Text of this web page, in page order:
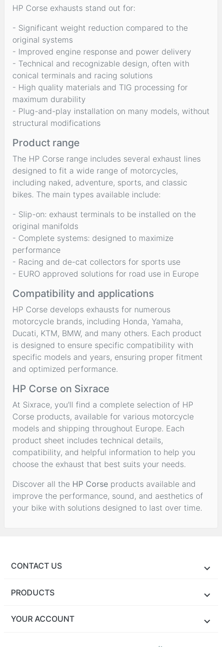
HP Corse exhausts stand out for:
- Significant weight reduction compared to the
original systems
- Improved engine response and power delivery
- Technical and recognizable design, often with
conical terminals and racing solutions
- High quality materials and TIG processing for
maximum durability
- Plug-and-play installation on many models, without
structural modifications
Product range
The HP Corse range includes several exhaust lines
designed to fit a wide range of motorcycles,
including naked, adventure, sports, and classic
bikes. The main types available include:
- Slip-on: exhaust terminals to be installed on the
original manifolds
- Complete systems: designed to maximize
performance
- Racing and de-cat collectors for sports use
- EURO approved solutions for road use in Europe
Compatibility and applications
HP Corse develops exhausts for numerous
motorcycle brands, including Honda, Yamaha,
Ducati, KTM, BMW, and many others. Each product
is designed to ensure specific compatibility with
specific models and years, ensuring proper fitment
and optimized performance.
HP Corse on Sixrace
At Sixrace, you'll find a complete selection of HP
Corse products, available for various motorcycle
models and shipping throughout Europe. Each
product sheet includes technical details,
compatibility, and helpful information to help you
choose the exhaust that best suits your needs.
Discover all the HP Corse products available and
improve the performance, sound, and aesthetics of
your bike with solutions designed to last over time.
CONTACT US
PRODUCTS
YOUR ACCOUNT